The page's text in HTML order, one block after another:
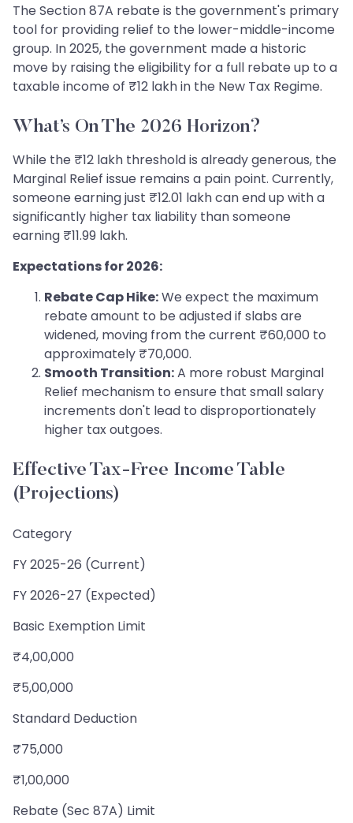
The Section 87A rebate is the government's primary
tool for providing relief to the lower-middle-income
group. In 2025, the government made a historic
move by raising the eligibility for a full rebate up to a
taxable income of ₹12 lakh in the New Tax Regime.
What’s On The 2026 Horizon?
While the ₹12 lakh threshold is already generous, the
Marginal Relief issue remains a pain point. Currently,
someone earning just ₹12.01 lakh can end up with a
significantly higher tax liability than someone
earning ₹11.99 lakh.
Expectations for 2026:
Rebate Cap Hike:We expect the maximum
rebate amount to be adjusted if slabs are
widened, moving from the current ₹60,000 to
approximately ₹70,000.
Smooth Transition:A more robust Marginal
Relief mechanism to ensure that small salary
increments don't lead to disproportionately
higher tax outgoes.
Effective Tax-Free Income Table
(Projections)
Category
FY 2025-26 (Current)
FY 2026-27 (Expected)
Basic Exemption Limit
₹4,00,000
₹5,00,000
Standard Deduction
₹75,000
₹1,00,000
Rebate (Sec 87A) Limit